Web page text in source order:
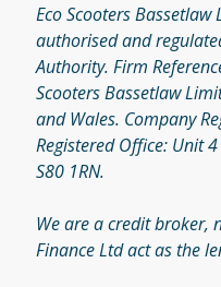
Eco Scooters
authorised and
Authority. Firm
Scooters Bassetlaw
and Wales. Company
Registered Office: Unit
S80 1RN.
We are a credit broker,
Finance Ltd act as the